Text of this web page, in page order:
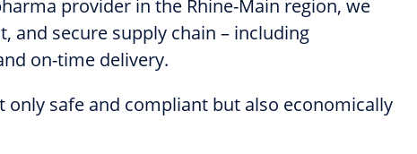
provider in the Rhine-Main region, we
and secure supply chain – including
on-time delivery.
safe and compliant but also economically